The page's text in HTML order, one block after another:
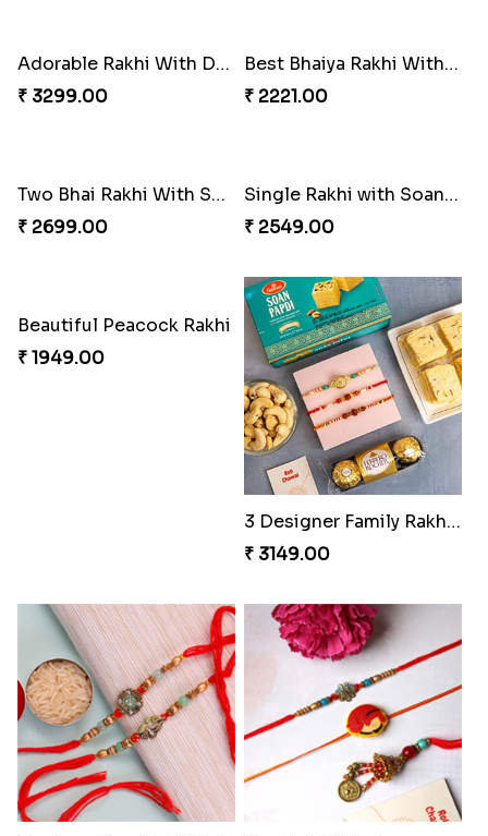
Adorable Rakhi With Dryfruits - For New Zealand
₹ 3299.00
Best Bhaiya Rakhi With 2 Foodie Kids Rakhi Set
₹ 2221.00
Two Bhai Rakhi With Snickers Chocolate
₹ 2699.00
Single Rakhi with Soan Papdi
₹ 2549.00
Beautiful Peacock Rakhi
₹ 1949.00
3 Designer Family Rakhi Hamper
₹ 3149.00